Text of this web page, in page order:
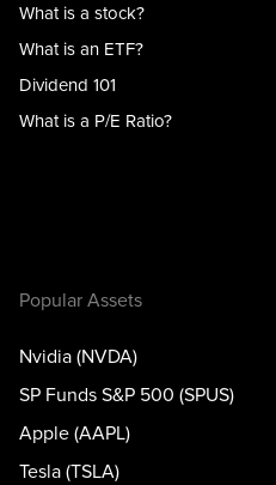
What is a stock?
What is an ETF?
Dividend 101
What is a P/E Ratio?
Popular Assets
Nvidia (NVDA)
SP Funds S&P 500 (SPUS)
Apple (AAPL)
Tesla (TSLA)